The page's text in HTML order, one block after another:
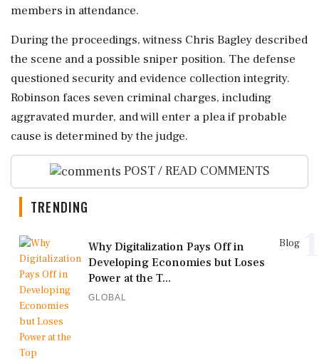
members in attendance.
During the proceedings, witness Chris Bagley described
the scene and a possible sniper position. The defense
questioned security and evidence collection integrity.
Robinson faces seven criminal charges, including
aggravated murder, and will enter a plea if probable
cause is determined by the judge.
POST / READ COMMENTS
TRENDING
Blog
Why Digitalization Pays Off in
Developing Economies but Loses
Power at the T...
GLOBAL